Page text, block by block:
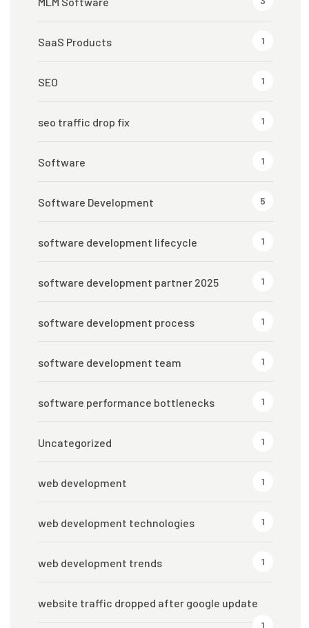
SaaS Products 1
SEO 1
seo traffic drop fix 1
Software 1
Software Development 5
software development lifecycle 1
software development partner 2025 1
software development process 1
software development team 1
software performance bottlenecks 1
Uncategorized 1
web development 1
web development technologies 1
web development trends 1
website traffic dropped after google update
1